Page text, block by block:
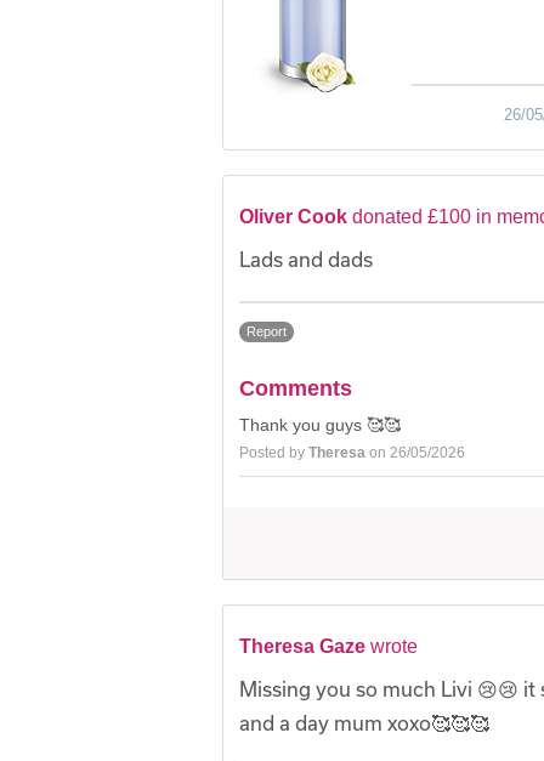
26/
Oliver Cook donated £100 in
Lads and dads
Report
Comments
Thank you guys 🥰🥰
Posted by Theresa on 26/05/2026
Theresa Gaze wrote
Missing you so much Livi 😢😢
and a day mum xoxo🥰🥰🥰